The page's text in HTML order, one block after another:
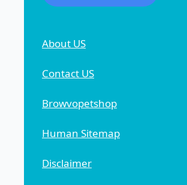
About US
Contact US
Browvopetshop
Human Sitemap
Disclaimer